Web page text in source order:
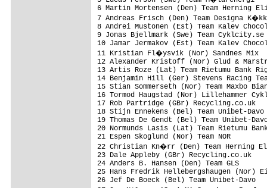
6 Martin Mortensen (Den) Team
7 Andreas Frisch (Den) Team
8 Andrei Mustonen (Est) Team Kalev
9 Jonas Bjellmark (Swe) Team
10 Jamar Jermakov (Est) Team Kalev
11 Kristian Fl�ysvik (Nor) Sandnes
12 Alexander Kristoff (Nor) Glud &
13 Artis Roze (Lat) Team Rietumu
14 Benjamin Hill (Ger) Stevens
15 Stian Sommerseth (Nor) Team
16 Tormod Haugstad (Nor) Lillehammer
17 Rob Partridge (GBr)
18 Stijn Ennekens (Bel) Team
19 Thomas De Gendt (Bel) Team
20 Normunds Lasis (Lat) Team Rietumu
21 Espen Skoglund (Nor) Team
22 Christian Kn�rr (Den) Team
23 Dale Appleby (GBr)
24 Anders B. Hansen (Den) Team
25 Hans Fredrik Hellebergshaugen
26 Jef De Boeck (Bel) Team Unibet-